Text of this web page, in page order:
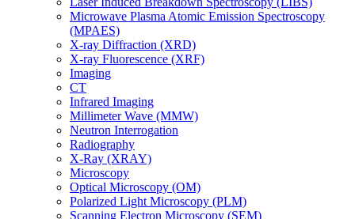
Microwave Plasma Atomic Emission Spectroscopy
(MPAES)
X-ray Diffraction (XRD)
X-ray Fluorescence (XRF)
Imaging
CT
Infrared Imaging
Millimeter Wave (MMW)
Neutron Interrogation
Radiography
X-Ray (XRAY)
Microscopy
Optical Microscopy (OM)
Polarized Light Microscopy (PLM)
Scanning Electron Microscopy (SEM)